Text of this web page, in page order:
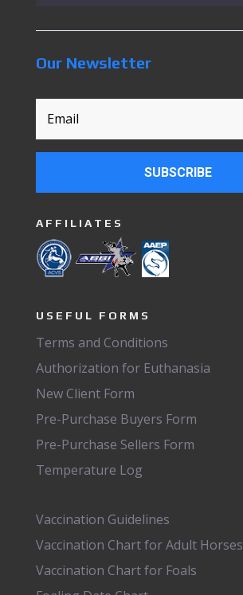
Our Newsletter
SUBSCRIBE
AFFILIATES
USEFUL FORMS
Terms and Conditions
Authorization for Euthanasia
New Client Form
Pre-Purchase Buyers Form
Pre-Purchase Sellers Form
Temperature Log
Vaccination Guidelines
Vaccination Chart for Adult Horses
Vaccination Chart for Foals